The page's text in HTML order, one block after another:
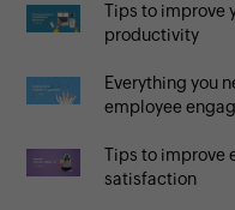
Tips to improve
productivity
Everything you
employee
Tips to improve
satisfaction